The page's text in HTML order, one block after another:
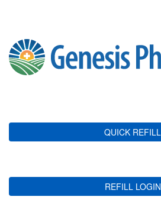
QUICK REFILL
REFILL LOGIN